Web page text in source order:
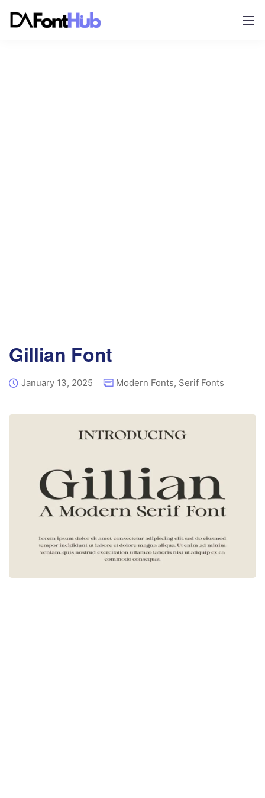
Gillian Font
January 13, 2025 Modern Fonts, Serif Fonts